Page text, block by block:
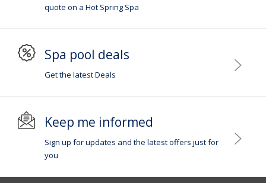
quote on a Hot Spring Spa
Spa pool deals
Get the latest Deals
Keep me informed
Sign up for updates and the latest offers just for
you